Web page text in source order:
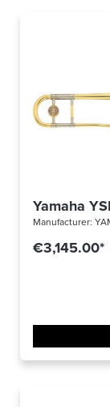
Yamaha
Manufacturer:
€3,145.00*